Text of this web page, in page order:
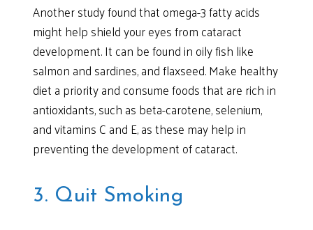
Another study found that omega-3 fatty acids
might help shield your eyes from cataract
development. It can be found in oily fish like
salmon and sardines, and flaxseed. Make healthy
diet a priority and consume foods that are rich in
antioxidants, such as beta-carotene, selenium,
and vitamins C and E, as these may help in
preventing the development of cataract.
3. Quit Smoking